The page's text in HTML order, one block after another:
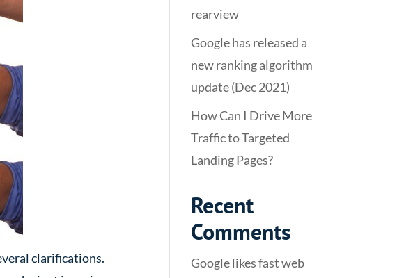
clarifications.
rearview
Google has released a
new ranking algorithm
update (Dec 2021)
How Can I Drive More
Traffic to Targeted
Landing Pages?
Recent
Comments
Google likes fast web